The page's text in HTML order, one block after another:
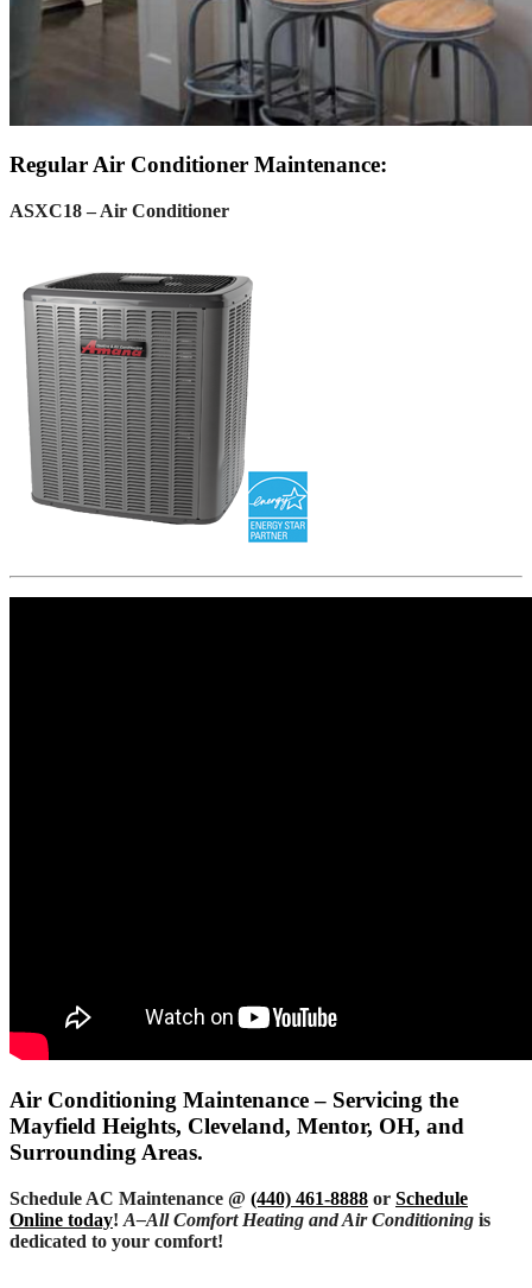
Regular Air Conditioner Maintenance:
ASXC18 – Air Conditioner
Air Conditioning Maintenance – Servicing the
Mayfield Heights, Cleveland, Mentor, OH, and
Surrounding Areas.
Schedule AC Maintenance @ (440) 461-8888 or Schedule
Online today! A–All Comfort Heating and Air Conditioning is
dedicated to your comfort!